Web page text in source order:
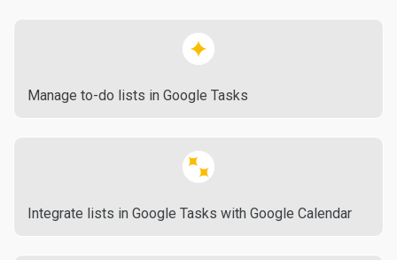
Manage to-do lists in Google Tasks
Integrate lists in Google Tasks with Google Calendar